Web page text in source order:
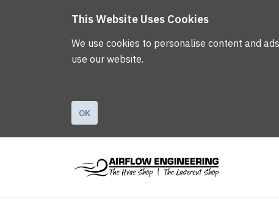
This Website Uses Cookies
We use cookies to personalise content and
use our website.
OK